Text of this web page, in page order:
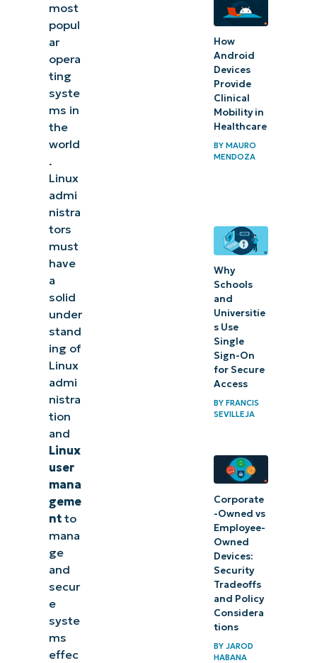
Linux user
management:
user
permissions
and access
control
administration
and user
management
Linux
management
with
NinjaOne
most
popul
ar
opera
ting
syste
ms in
the
world
.
Linux
admi
nistra
tors
must
have
a
solid
under
stand
ing of
Linux
admi
nistra
tion
and
Linux
user
mana
geme
ntto
mana
ge
and
secur
e
syste
ms
effec
How
Android
Devices
Provide
Clinical
Mobility in
Healthcare
BY MAURO
MENDOZA
Why
Schools
and
Universitie
s Use
Single
Sign-On
for Secure
Access
BY FRANCIS
SEVILLEJA
Corporate
-Owned vs
Employee-
Owned
Devices:
Security
Tradeoffs
and Policy
Considera
tions
BY JAROD
HABANA